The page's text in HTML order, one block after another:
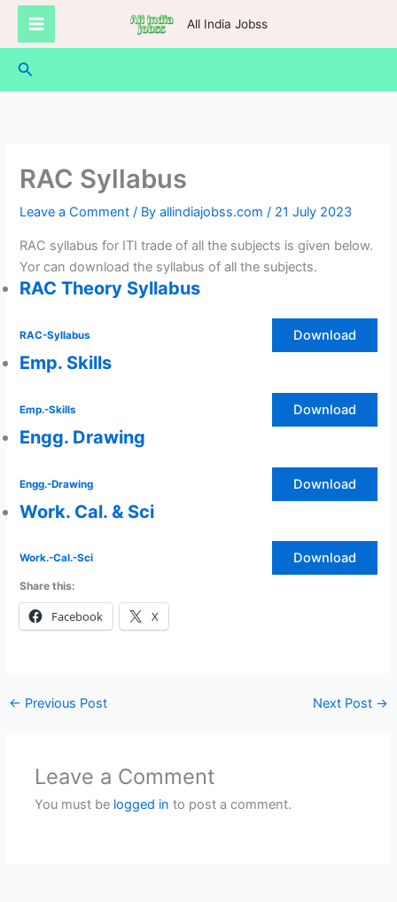
Skip
content
All India Jobss
Search
RAC Syllabus
Leave a Comment / Byallindiajobss.com/ 21 July 2023
RAC syllabus for ITI trade of all the subjects is given below.
Yor can download the syllabus of all the subjects.
RAC Theory Syllabus
RAC-Syllabus Download
Emp. Skills
Emp.-Skills Download
Engg. Drawing
Engg.-Drawing Download
Work. Cal. & Sci
Work.-Cal.-Sci Download
Share this:
Facebook X
← Previous Post Next Post →
Leave a Comment
You must be logged in to post a comment.